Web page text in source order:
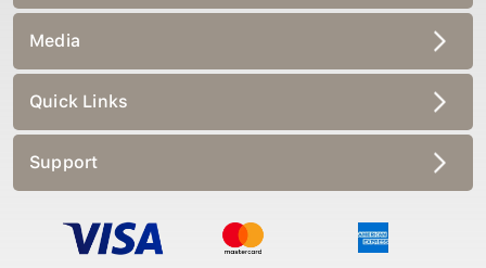
Media
Quick Links
Support